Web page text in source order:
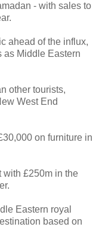
- with sales to
ahead of the influx,
as Middle Eastern
other tourists,
West End
on furniture in
with £250m in the
Eastern royal
based on